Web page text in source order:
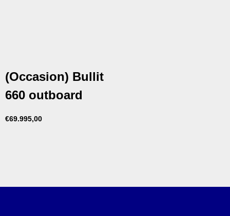
(Occasion) Bullit
660 outboard
€69.995,00